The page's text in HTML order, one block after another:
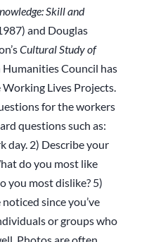
Skill and
and Douglas
Cultural Study of
Council has
Lives Projects.
for the workers
questions such as:
day. 2) Describe your
do you most like
you most dislike? 5)
since you’ve
or groups who